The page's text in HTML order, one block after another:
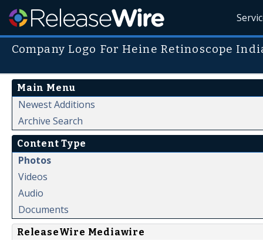
Company Logo For Heine Retinoscope
Main Menu
Newest Additions
Archive Search
Content Type
Photos
Videos
Audio
Documents
ReleaseWire Mediawire